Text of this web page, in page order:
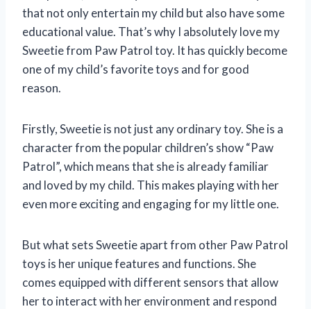
that not only entertain my child but also have some
educational value. That’s why I absolutely love my
Sweetie from Paw Patrol toy. It has quickly become
one of my child’s favorite toys and for good
reason.
Firstly, Sweetie is not just any ordinary toy. She is a
character from the popular children’s show “Paw
Patrol”, which means that she is already familiar
and loved by my child. This makes playing with her
even more exciting and engaging for my little one.
But what sets Sweetie apart from other Paw Patrol
toys is her unique features and functions. She
comes equipped with different sensors that allow
her to interact with her environment and respond